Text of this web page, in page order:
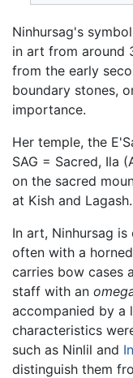
Ninhursag's
in art from around
from the early
boundary stones,
importance.
Her temple, the
SAG = Sacred, Ila
on the sacred
at Kish and Lagash.
In art, Ninhursag
often with a
carries bow cases
staff with an
accompanied by a
characteristics
such as Ninlil and
distinguish them